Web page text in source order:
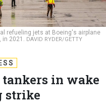
refueling jets at Boeing's airplane
in 2021. DAVID RYDER/GETTY
in wake
strike